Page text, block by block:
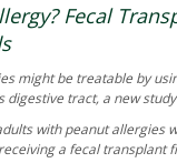
Fecal
might be treatable by
digestive tract, a new
with peanut allergies
a fecal transplant